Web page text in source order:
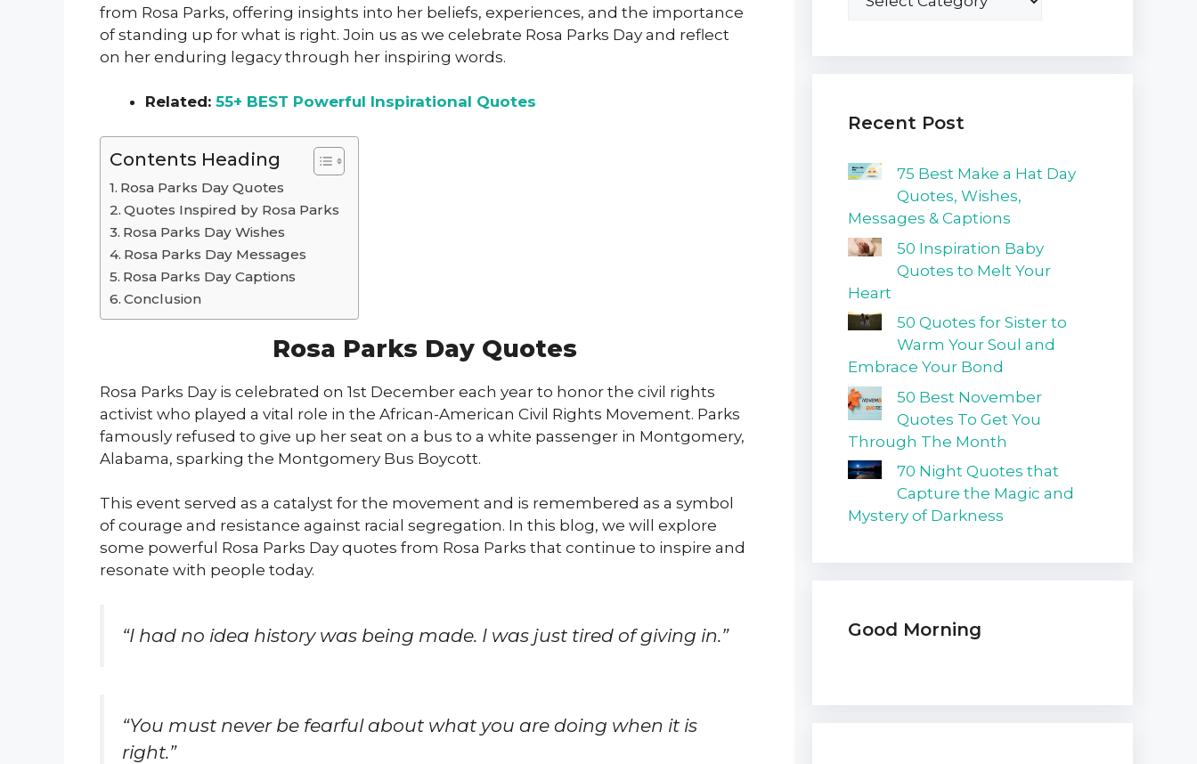
from Rosa Parks, offering insights into her beliefs, experiences, and the importance
of standing up for what is right. Join us as we celebrate Rosa Parks Day and reflect
on her enduring legacy through her inspiring words.
Related: 55+ BEST Powerful Inspirational Quotes
Contents Heading
Rosa Parks Day Quotes
Quotes Inspired by Rosa Parks
Rosa Parks Day Wishes
Rosa Parks Day Messages
Rosa Parks Day Captions
Conclusion
Rosa Parks Day Quotes
Rosa Parks Day is celebrated on 1st December each year to honor the civil rights
activist who played a vital role in the African-American Civil Rights Movement. Parks
famously refused to give up her seat on a bus to a white passenger in Montgomery,
Alabama, sparking the Montgomery Bus Boycott.
This event served as a catalyst for the movement and is remembered as a symbol
of courage and resistance against racial segregation. In this blog, we will explore
some powerful Rosa Parks Day quotes from Rosa Parks that continue to inspire and
resonate with people today.
“I had no idea history was being made. I was just tired of giving in.”
“You must never be fearful about what you are doing when it is
right.”
Recent Post
75 Best Make a Hat Day
Quotes, Wishes,
Messages & Captions
50 Inspiration Baby
Quotes to Melt Your
Heart
50 Quotes for Sister to
Warm Your Soul and
Embrace Your Bond
50 Best November
Quotes To Get You
Through The Month
70 Night Quotes that
Capture the Magic and
Mystery of Darkness
Good Morning